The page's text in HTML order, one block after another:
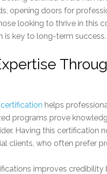
opening doors for
looking to thrive in this
is key to long-term success.
helps
programs prove
Having this certification
clients, who often prefer
improves